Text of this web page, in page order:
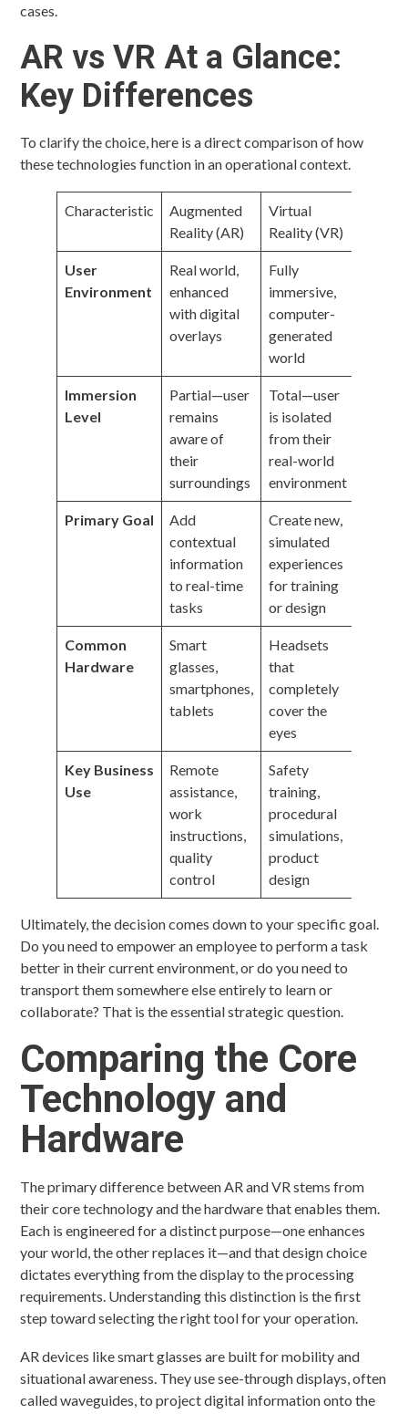
cases.
AR vs VR At a Glance:
Key Differences
To clarify the choice, here is a direct comparison of how
these technologies function in an operational context.
Characteristic
Augmented
Reality (AR)
Virtual
Reality (VR)
User
Environment
Real world,
enhanced
with digital
overlays
Fully
immersive,
computer-
generated
world
Immersion
Level
Partial—user
remains
aware of
their
surroundings
Total—user
is isolated
from their
real-world
environment
Primary Goal
Add
contextual
information
to real-time
tasks
Create new,
simulated
experiences
for training
or design
Common
Hardware
Smart
glasses,
smartphones,
tablets
Headsets
that
completely
cover the
eyes
Key Business
Use
Remote
assistance,
work
instructions,
quality
control
Safety
training,
procedural
simulations,
product
design
Ultimately, the decision comes down to your specific goal.
Do you need to empower an employee to perform a task
better in their current environment, or do you need to
transport them somewhere else entirely to learn or
collaborate? That is the essential strategic question.
Comparing the Core
Technology and
Hardware
The primary difference between AR and VR stems from
their core technology and the hardware that enables them.
Each is engineered for a distinct purpose—one enhances
your world, the other replaces it—and that design choice
dictates everything from the display to the processing
requirements. Understanding this distinction is the first
step toward selecting the right tool for your operation.
AR devices like smart glasses are built for mobility and
situational awareness. They use see-through displays, often
called waveguides, to project digital information onto the